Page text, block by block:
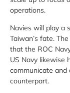
operations.
Navies will play a
Taiwan’s fate.
that the ROC
US Navy likewise
communicate and
counterpart.